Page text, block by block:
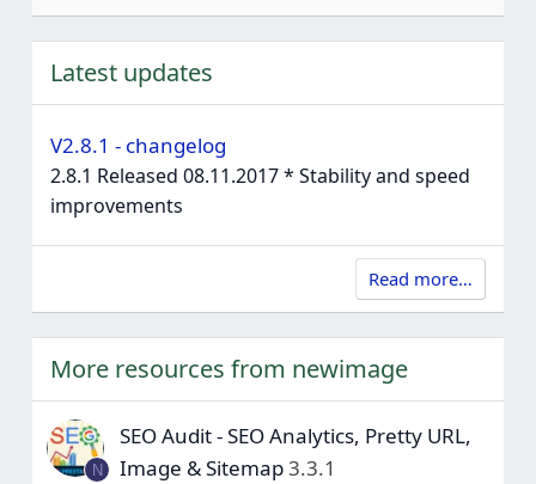
Latest updates
V2.8.1 - changelog
2.8.1 Released 08.11.2017 * Stability and speed
improvements
Read more…
More resources from newimage
N
SEO Audit - SEO Analytics, Pretty URL,
Image & Sitemap3.3.1